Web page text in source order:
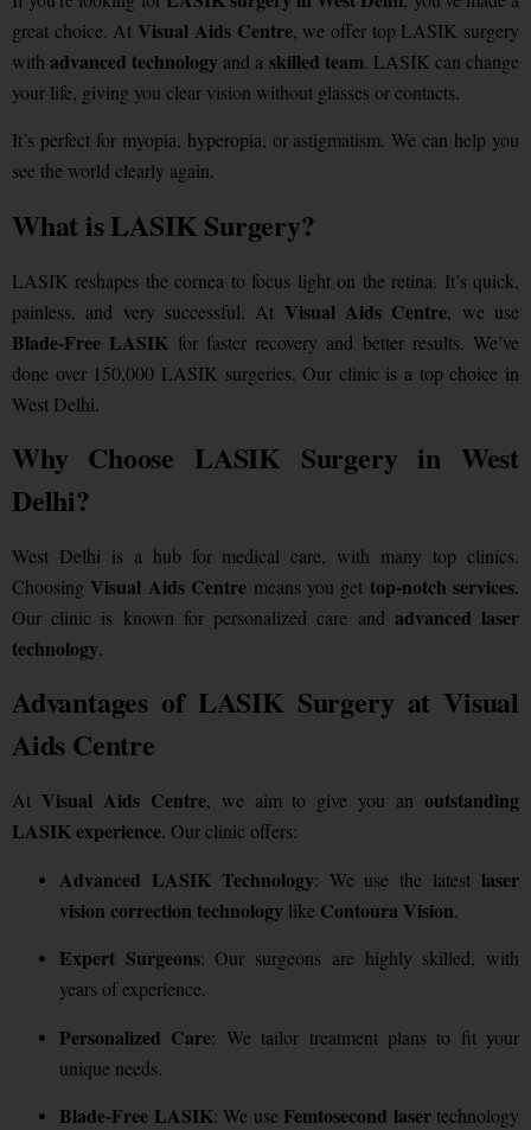
great choice. At Visual Aids Centre, we offer top LASIK surgery
withadvanced technology and a skilled team . LASIK can change
your life, giving you clear vision without glasses or contacts.
It’s perfect for myopia, hyperopia, or astigmatism. We can help you
see the world clearly again.
What is LASIK Surgery?
LASIK reshapes the cornea to focus light on the retina. It’s quick,
painless, and very successful. At Visual Aids Centre, we use
Blade-Free LASIK for faster recovery and better results. We’ve
done over 150,000 LASIK surgeries. Our clinic is a top choice in
West Delhi.
Why Choose LASIK Surgery in West
Delhi?
West Delhi is a hub for medical care, with many top clinics.
Choosing Visual Aids Centre means you get top-notch services
Our clinic is known for personalized care and advanced laser
technology
Advantages of LASIK Surgery at Visual
Aids Centre
At Visual Aids Centre, we aim to give you anoutstanding
LASIK experience. Our clinic offers:
Advanced LASIK Technology: We use the latest laser
vision correction technology like Contoura Vision
Expert Surgeons: Our surgeons are highly skilled, with
years of experience.
Personalized Care: We tailor treatment plans to fit your
unique needs.
Blade-Free LASIK: We use Femtosecond lasertechnology